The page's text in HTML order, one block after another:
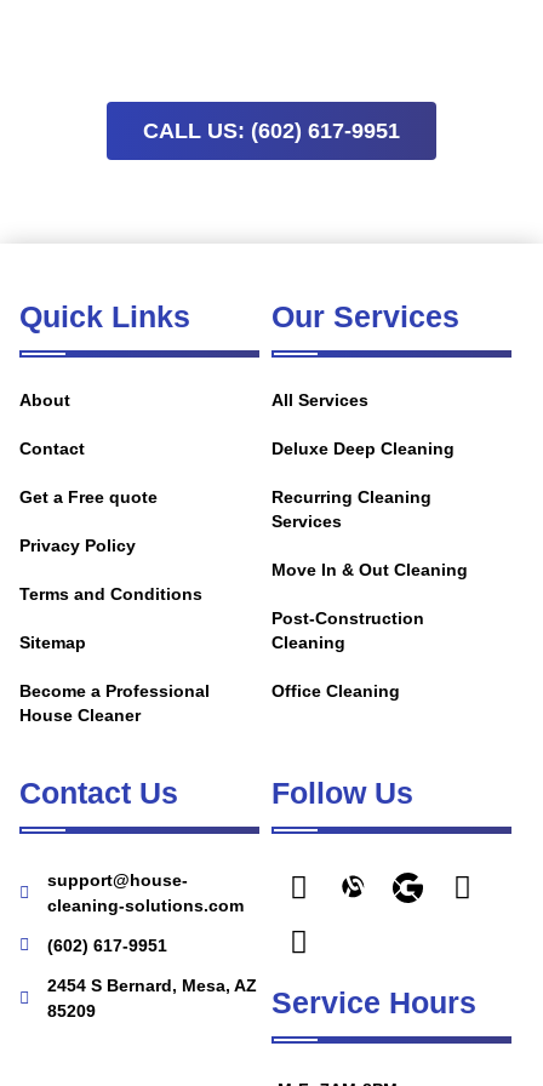
CALL US: (602) 617-9951
Quick Links
About
Contact
Get a Free quote
Privacy Policy
Terms and Conditions
Sitemap
Become a Professional
House Cleaner
Our Services
All Services
Deluxe Deep Cleaning
Recurring Cleaning
Services
Move In & Out Cleaning
Post-Construction
Cleaning
Office Cleaning
Contact Us
support@house-
cleaning-solutions.com
(602) 617-9951
2454 S Bernard, Mesa, AZ
85209
Follow Us
Service Hours